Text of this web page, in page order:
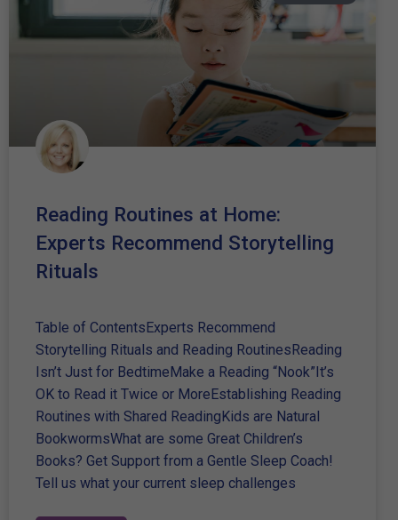
Reading Routines at Home:
Experts Recommend Storytelling
Rituals
Table of ContentsExperts Recommend
Storytelling Rituals and Reading RoutinesReading
Isn’t Just for BedtimeMake a Reading “Nook”It’s
OK to Read it Twice or MoreEstablishing Reading
Routines with Shared ReadingKids are Natural
BookwormsWhat are some Great Children’s
Books? Get Support from a Gentle Sleep Coach!
Tell us what your current sleep challenges